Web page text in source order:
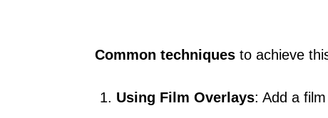
Common techniques to achieve
Using Film Overlays: Add a